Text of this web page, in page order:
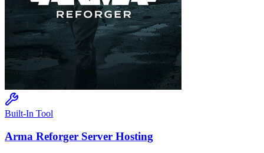
Built-In Tool
Arma Reforger Server Hosting